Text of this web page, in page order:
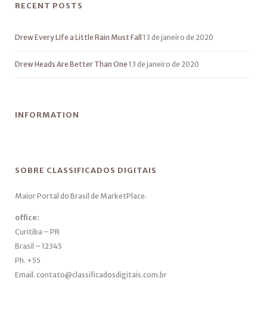
RECENT POSTS
Drew Every Life a Little Rain Must Fall 13 de janeiro de 2020
Drew Heads Are Better Than One13 de janeiro de 2020
INFORMATION
SOBRE CLASSIFICADOS DIGITAIS
Maior Portal do Brasil de MarketPlace.
office:
Curitiba – PR
Brasil – 12345
Ph. +55
Email. contato@classificadosdigitais.com.br